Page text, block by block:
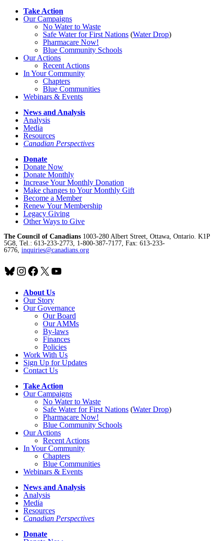
Take Action
Our Campaigns
No Waterto Waste
Safe Water for First Nations (Water Drop)
Pharmacare Now!
Blue Community Schools
Our Actions
Recent Actions
In Your Community
Chapters
Blue Communities
Webinars & Events
News and Analysis
Analysis
Media
Resources
Canadian Perspectives
Donate
Donate Now
Donate Monthly
Increase Your Monthly Donation
Make changes to Your Monthly Gift
Become a Member
Renew Your Membership
Legacy Giving
Other Ways to Give
The Council of Canadians 1003-280 Albert Street, Ottawa, Ontario. K1P
5G8, Tel.: 613-233-2773, 1-800-387-7177, Fax: 613-233-
6776, inquiries@canadians.org
Bluesky
Instagram
Facebook
X YouTube
About Us
Our Story
Our Governance
Our Board
Our AMMs
By-laws
Finances
Policies
Work With Us
Sign Up for Updates
Contact Us
Take Action
Our Campaigns
No Waterto Waste
Safe Water for First Nations (Water Drop)
Pharmacare Now!
Blue Community Schools
Our Actions
Recent Actions
In Your Community
Chapters
Blue Communities
Webinars & Events
News and Analysis
Analysis
Media
Resources
Canadian Perspectives
Donate